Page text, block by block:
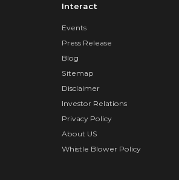
Interact
Events
Press Release
Blog
Sitemap
Disclaimer
Investor Relations
Privacy Policy
About US
Whistle Blower Policy